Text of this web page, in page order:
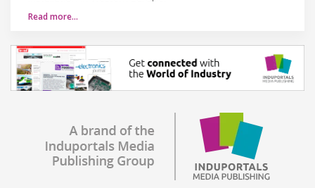
Read more…